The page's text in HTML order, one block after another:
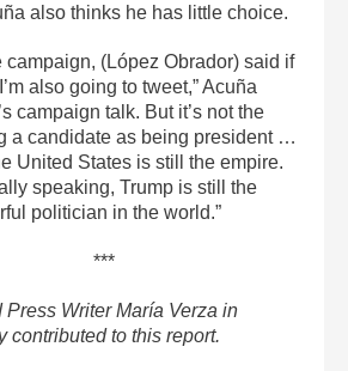
also thinks he has little choice.
campaign, (López Obrador) said if
also going to tweet,” Acuña
campaign talk. But it’s not the
a candidate as being president …
United States is still the empire.
speaking, Trump is still the
politician in the world.”
***
Press Writer María Verza in
contributed to this report.